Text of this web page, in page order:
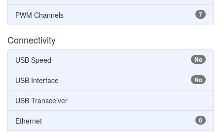
7
PWM Channels
Connectivity
No
USB Speed
No
USB Interface
USB Transceiver
0
Ethernet